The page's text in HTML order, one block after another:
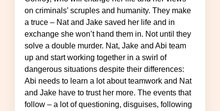
on criminals’ scruples and humanity. They make
a truce – Nat and Jake saved her life and in
exchange she won’t hand them in. Not until they
solve a double murder. Nat, Jake and Abi team
up and start working together in a swirl of
dangerous situations despite their differences:
Abi needs to learn a lot about teamwork and Nat
and Jake have to trust her more. The events that
follow – a lot of questioning, disguises, following